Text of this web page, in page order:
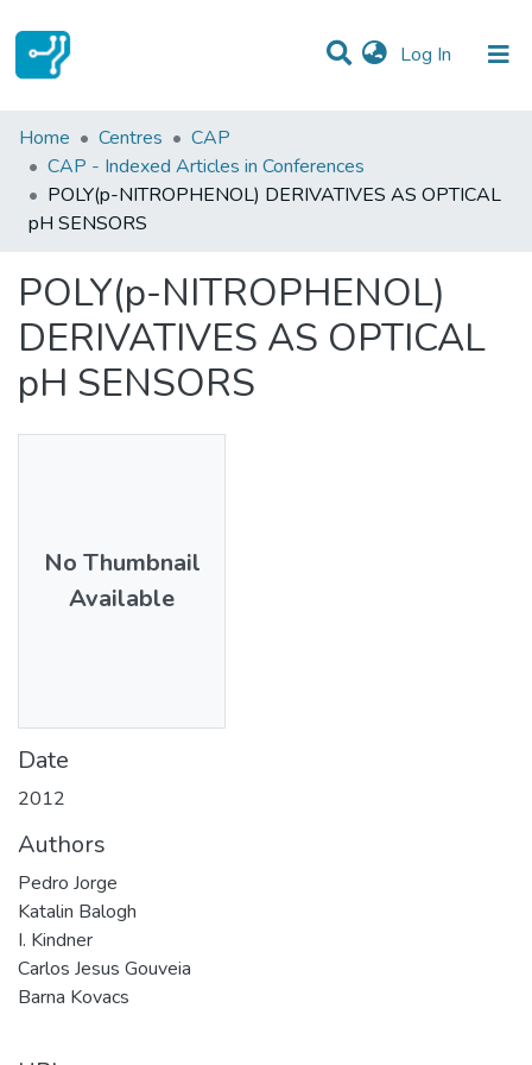
Log In (current)
Statistics
Communities & Collections
All of DSpace
Home Centres
CAP
CAP - Indexed Articles in Conferences
POLY(p-NITROPHENOL) DERIVATIVES AS OPTICAL
pH SENSORS
POLY(p-NITROPHENOL)
DERIVATIVES AS OPTICAL
pH SENSORS
No Thumbnail
Available
Date
2012
Authors
Pedro Jorge
Katalin Balogh
I. Kindner
Carlos Jesus Gouveia
Barna Kovacs